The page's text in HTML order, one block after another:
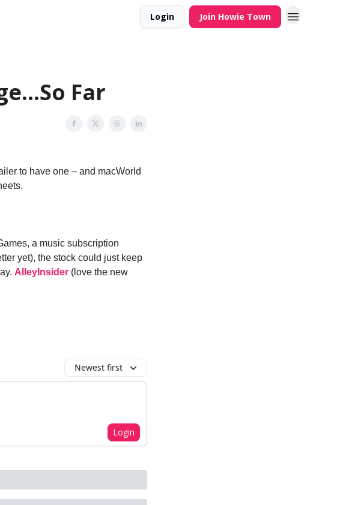
Login Join Howie Town
Far
to have one – and macWorld
a music subscription
yet), the stock could just keep
AlleyInsider (love the new
Newest first
Login